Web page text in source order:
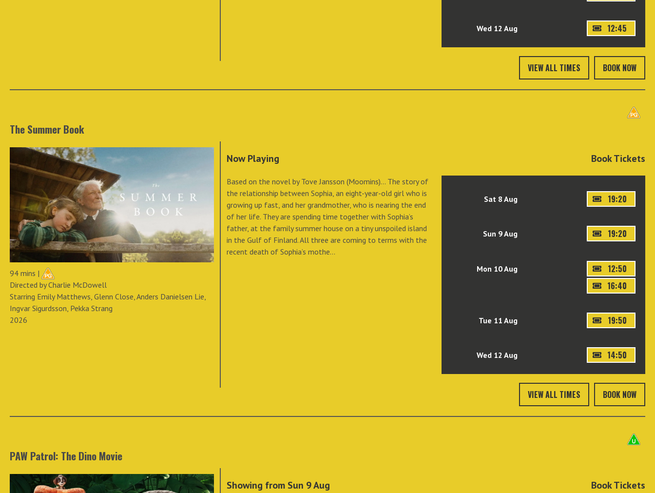
Wed 12 Aug 12:45
VIEW ALL TIMES BOOK NOW
The Summer Book
94 mins |
Directed by Charlie McDowell
Starring Emily Matthews, Glenn Close, Anders Danielsen Lie,
Ingvar Sigurdsson, Pekka Strang
2026
Now Playing
Based on the novel by Tove Jansson (Moomins)... The story of
the relationship between Sophia, an eight-year-old girl who is
growing up fast, and her grandmother, who is nearing the end
of her life. They are spending time together with Sophia’s
father, at the family summer house on a tiny unspoiled island
in the Gulf of Finland. All three are coming to terms with the
recent death of Sophia’s mothe...
Book Tickets
Sat 8 Aug 19:20
Sun 9 Aug 19:20
Mon 10 Aug
12:50
16:40
Tue 11 Aug 19:50
Wed 12 Aug 14:50
VIEW ALL TIMES BOOK NOW
PAW Patrol: The Dino Movie
Showing from Sun 9 Aug Book Tickets